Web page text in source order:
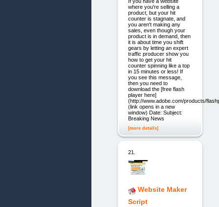
where you're selling a
product, but your hit
counter is stagnate, and
you aren't making any
sales, even though your
product is in demand, then
it is about time you shift
gears by letting an expert
traffic producer show you
how to get your hit
counter spinning like a top
in 15 minutes or less! If
you see this message,
then you need to
download the [free flash
player here]
(http://www.adobe.com/products/
(link opens in a new
window) Date: Subject:
Breaking News
[more details]
21.
Website Maker
Script